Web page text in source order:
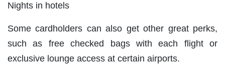
Nights in hotels
Some cardholders can also get other great perks,
such as free checked bags with each flight or
exclusive lounge access at certain airports.